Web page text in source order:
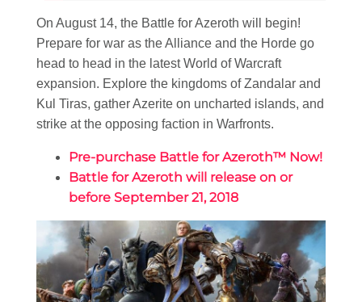
On August 14, the Battle for Azeroth will begin!
Prepare for war as the Alliance and the Horde go
head to head in the latest World of Warcraft
expansion. Explore the kingdoms of Zandalar and
Kul Tiras, gather Azerite on uncharted islands, and
strike at the opposing faction in Warfronts.
Pre-purchase Battle for Azeroth™ Now!
Battle for Azeroth will release on or
before September 21, 2018